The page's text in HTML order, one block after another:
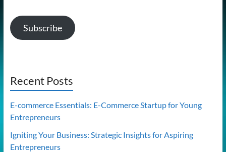
Subscribe
Recent Posts
E-commerce Essentials: E-Commerce Startup for Young
Entrepreneurs
Igniting Your Business: Strategic Insights for Aspiring
Entrepreneurs